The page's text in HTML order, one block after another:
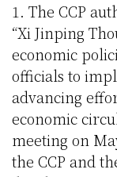
1. The CCP
“Xi Jinping
economic
officials to
advancing
economic
meeting on
the CCP and